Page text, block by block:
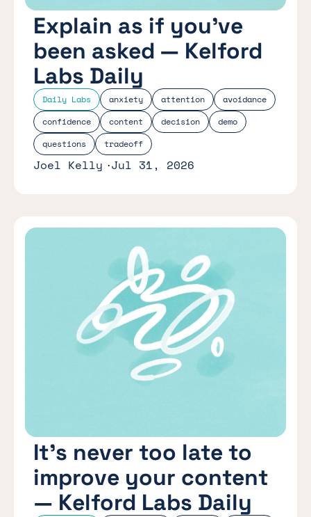
Daily Labs anxiety attention
avoidance
confidence
content decision
demo
questions
tradeoff
Explain as if you’ve
been asked — Kelford
Labs Daily
Joel Kelly Jul 31, 2026
It’s never too late to
improve your content
— Kelford Labs Daily